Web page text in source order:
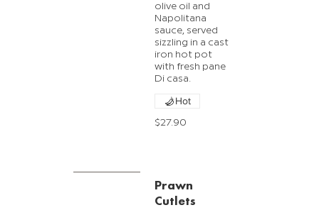
olive oil and
Napolitana
sauce, served
sizzling in a cast
iron hot pot
with fresh pane
Di casa.
$27.90
Hot
Prawn
Cutlets